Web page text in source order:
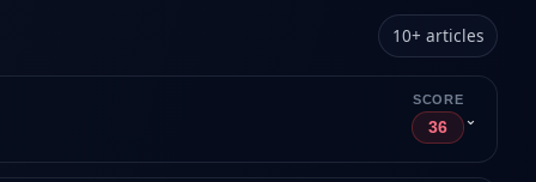
10+ articles
SCORE
36 ⌄